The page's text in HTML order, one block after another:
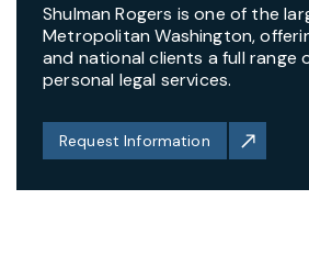
Shulman Rogers is one of the
Metropolitan Washington,
and national clients a full range
personal legal services.
Request Information